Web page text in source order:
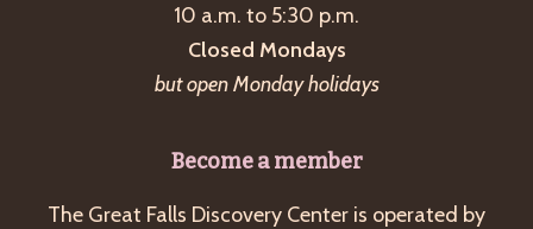
10 a.m. to 5:30 p.m.
Closed Mondays
but open Monday holidays
Become a member
The Great Falls Discovery Center is operated by